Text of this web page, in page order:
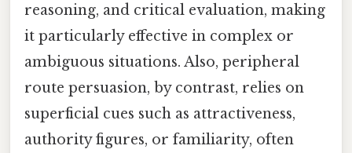
reasoning, and critical evaluation, making
it particularly effective in complex or
ambiguous situations. Also, peripheral
route persuasion, by contrast, relies on
superficial cues such as attractiveness,
authority figures, or familiarity, often